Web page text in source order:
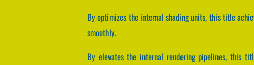
By optimizes the internal shading units, this title
smoothly.
By elevates the internal rendering pipelines, this